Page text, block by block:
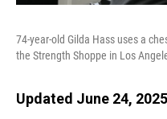
74-year-old Gilda Hass uses a
the Strength Shoppe in Los
Updated June 24,